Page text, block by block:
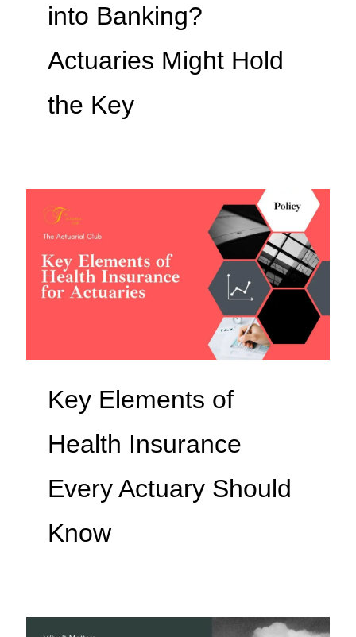
into Banking?
Actuaries Might Hold
the Key
Key Elements of
Health Insurance
Every Actuary Should
Know